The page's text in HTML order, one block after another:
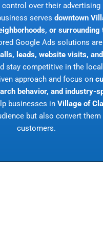
over their advertising
serves downtown
or surrounding
Google Ads solutions
leads, website visits,
stay competitive in the
approach and focus on
behavior, and industry-
businesses in Village of
but also convert them
customers.